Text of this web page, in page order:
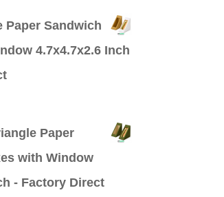
Paper Sandwich
4.7x4.7x2.6 Inch
Paper
with Window
- Factory Direct